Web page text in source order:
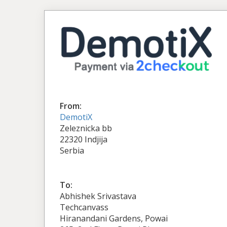
From:
DemotiX
Zeleznicka bb
22320 Indjija
Serbia
To:
Abhishek Srivastava
Techcanvass
Hiranandani Gardens, Powai